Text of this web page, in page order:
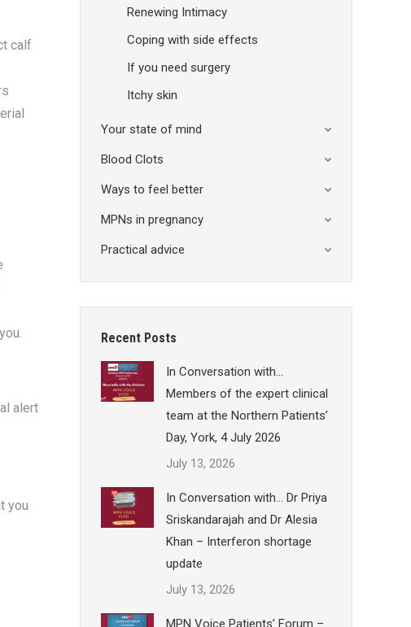
calf
alert
you
Renewing Intimacy
Coping with side effects
If you need surgery
Itchy skin
Your state of mind
Blood Clots
Ways to feel better
MPNs in pregnancy
Practical advice
Recent Posts
In Conversation with…
Members of the expert clinical
team at the Northern Patients’
Day, York, 4 July 2026
July 13, 2026
In Conversation with… Dr Priya
Sriskandarajah and Dr Alesia
Khan – Interferon shortage
update
July 13, 2026
MPN Voice Patients’ Forum –